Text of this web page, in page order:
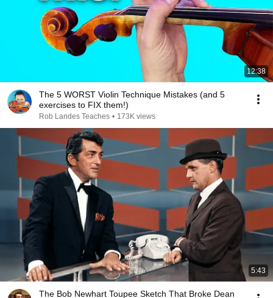
12:38
The 5 WORST Violin Technique Mistakes (and 5
exercises to FIX them!)
Rob Landes Teaches • 173K views
5:43
The Bob Newhart Toupee Sketch That Broke Dean